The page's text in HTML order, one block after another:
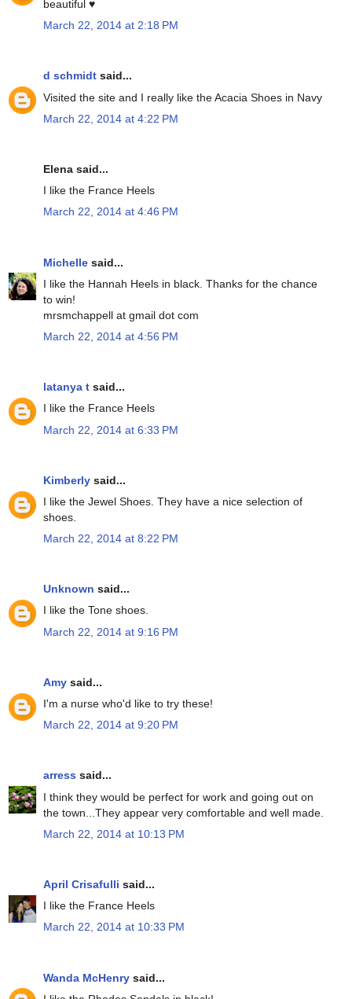
beautiful ♥
March 22, 2014 at 2:18 PM
d schmidt said...
Visited the site and I really like the Acacia Shoes in Navy
March 22, 2014 at 4:22 PM
Elena said...
I like the France Heels
March 22, 2014 at 4:46 PM
Michelle said...
I like the Hannah Heels in black. Thanks for the chance
to win!
mrsmchappell at gmail dot com
March 22, 2014 at 4:56 PM
latanya t said...
I like the France Heels
March 22, 2014 at 6:33 PM
Kimberly said...
I like the Jewel Shoes. They have a nice selection of
shoes.
March 22, 2014 at 8:22 PM
Unknown said...
I like the Tone shoes.
March 22, 2014 at 9:16 PM
Amy said...
I'm a nurse who'd like to try these!
March 22, 2014 at 9:20 PM
arress said...
I think they would be perfect for work and going out on
the town...They appear very comfortable and well made.
March 22, 2014 at 10:13 PM
April Crisafulli said...
I like the France Heels
March 22, 2014 at 10:33 PM
Wanda McHenry said...